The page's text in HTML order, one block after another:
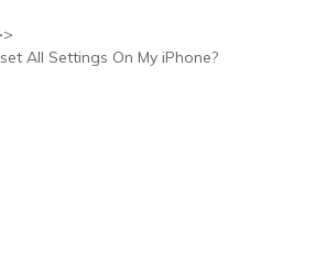
All Settings On My iPhone?